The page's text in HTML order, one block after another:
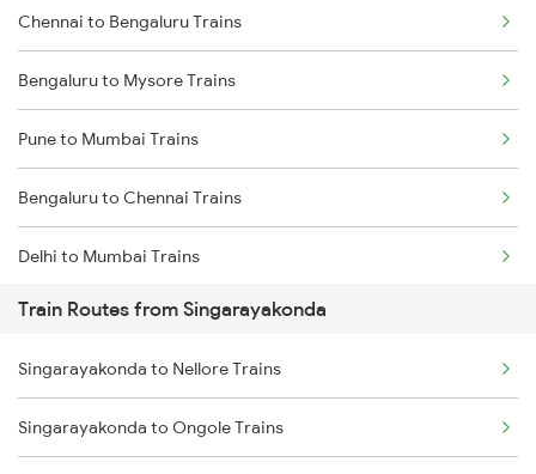
Chennai to Bengaluru Trains
Bengaluru to Mysore Trains
Pune to Mumbai Trains
Bengaluru to Chennai Trains
Delhi to Mumbai Trains
Mumbai to Pune Trains
Delhi to Jammu Trains
Mumbai to Delhi Trains
Train Routes from Singarayakonda
Singarayakonda to Nellore Trains
Singarayakonda to Ongole Trains